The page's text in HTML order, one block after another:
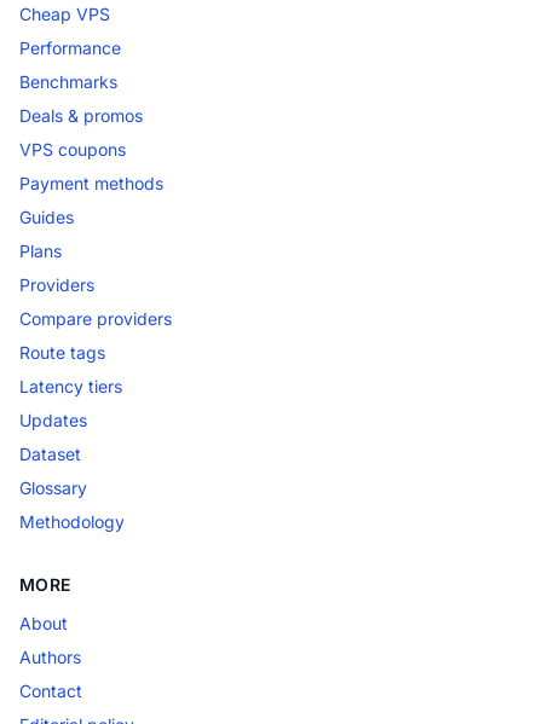
Cheap VPS
Performance
Benchmarks
Deals & promos
VPS coupons
Payment methods
Guides
Plans
Providers
Compare providers
Route tags
Latency tiers
Updates
Dataset
Glossary
Methodology
MORE
About
Authors
Contact